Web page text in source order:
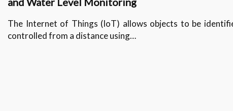
The Internet of Things (IoT) allows objects to be
controlled from a distance using…